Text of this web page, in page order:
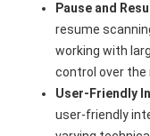
Pause and
resume
working with
control over the
User-Friendly
user-friendly